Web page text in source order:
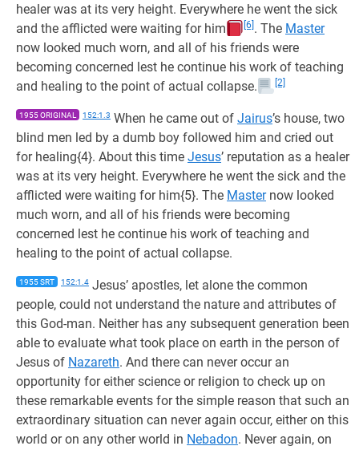
healer was at its very height. Everywhere he went the sick
and the afflicted were waiting for him
[6] . The Master
now looked much worn, and all of his friends were
becoming concerned lest he continue his work of teaching
and healing to the point of actual collapse.
[2]
1955 ORIGINAL 152:1.3 When he came out of Jairus’s house, two
blind men led by a dumb boy followed him and cried out
for healing{4}. About this time Jesus’ reputation as a healer
was at its very height. Everywhere he went the sick and the
afflicted were waiting for him{5}. The Masternow looked
much worn, and all of his friends were becoming
concerned lest he continue his work of teaching and
healing to the point of actual collapse.
1955 SRT 152:1.4 Jesus’ apostles, let alone the common
people, could not understand the nature and attributes of
this God-man. Neither has any subsequent generation been
able to evaluate what took place on earth in the person of
Jesus of Nazareth. And there can never occur an
opportunity for either science or religion to check up on
these remarkable events for the simple reason that such an
extraordinary situation can never again occur, either on this
world or on any other world in Nebadon. Never again, on